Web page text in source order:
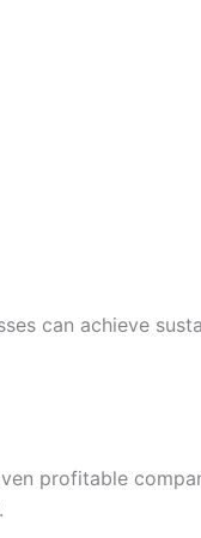
can achieve
profitable